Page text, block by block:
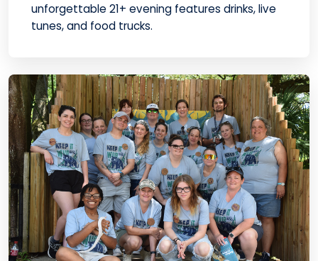
unforgettable 21+ evening features drinks, live
tunes, and food trucks.